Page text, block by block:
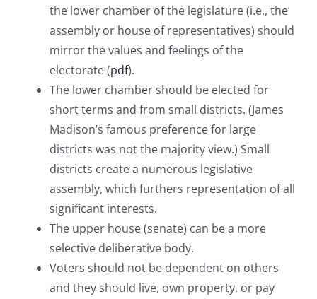
the lower chamber of the legislature (i.e., the
assembly or house of representatives) should
mirror the values and feelings of the
electorate (pdf).
The lower chamber should be elected for
short terms and from small districts. (James
Madison’s famous preference for large
districts was not the majority view.) Small
districts create a numerous legislative
assembly, which furthers representation of all
significant interests.
The upper house (senate) can be a more
selective deliberative body.
Voters should not be dependent on others
and they should live, own property, or pay